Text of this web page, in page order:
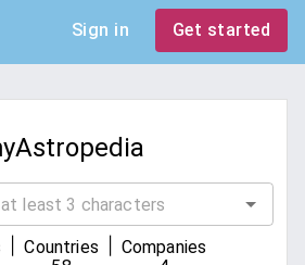
Sign in Get started
Countries
Companies